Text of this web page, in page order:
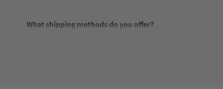
What shipping methods do you offer?